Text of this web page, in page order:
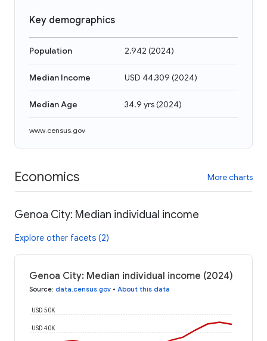
Key demographics
Population 2,942 (2024)
Median Income USD 44,309 (2024)
Median Age 34.9 yrs(2024)
www.census.gov
Economics More charts
Genoa City: Median individual income
Explore other facets (2)
Genoa City: Median individual income (2024)
Source: data.census.gov • About this data
USD 40K
USD 50K